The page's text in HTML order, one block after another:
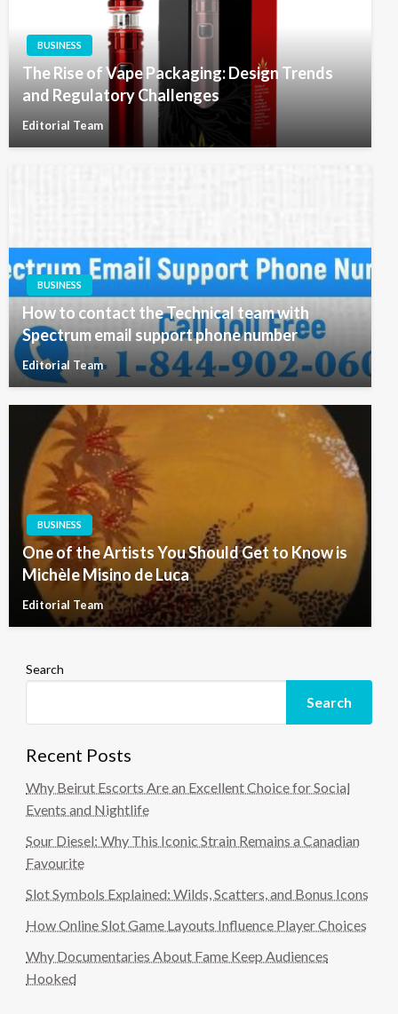
BUSINESS
The Rise of Vape Packaging: Design Trends
and Regulatory Challenges
Editorial Team
BUSINESS
How to contact the Technical team with
Spectrum email support phone number
Editorial Team
BUSINESS
One of the Artists You Should Get to Know is
Michèle Misino de Luca
Editorial Team
Search
Search
Recent Posts
Why Beirut Escorts Are an Excellent Choice for Social
Events and Nightlife
Sour Diesel: Why This Iconic Strain Remains a Canadian
Favourite
Slot Symbols Explained: Wilds, Scatters, and Bonus Icons
How Online Slot Game Layouts Influence Player Choices
Why Documentaries About Fame Keep Audiences
Hooked